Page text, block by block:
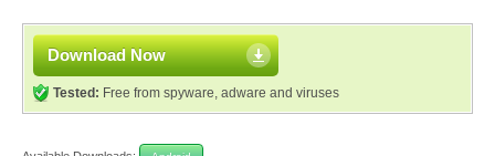
Download Now
Tested: Free from spyware, adware and viruses